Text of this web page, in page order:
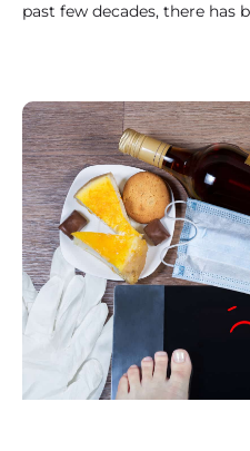
past few decades, there has